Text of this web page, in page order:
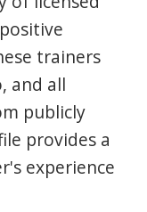
trainers
and all
publicly
provides a
experience